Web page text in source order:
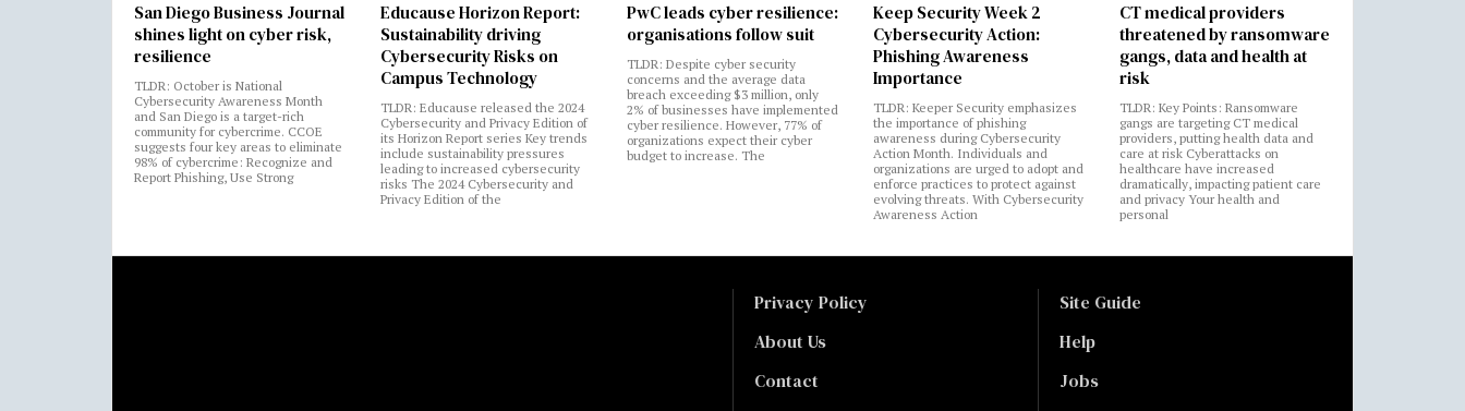
San Diego Business Journal
shines light on cyber risk,
resilience
TLDR: October is National
Cybersecurity Awareness Month
and San Diego is a target-rich
community for cybercrime. CCOE
suggests four key areas to eliminate
98% of cybercrime: Recognize and
Report Phishing, Use Strong
Educause Horizon Report:
Sustainability driving
Cybersecurity Risks on
Campus Technology
TLDR: Educause released the 2024
Cybersecurity and Privacy Edition of
its Horizon Report series Key trends
include sustainability pressures
leading to increased cybersecurity
risks The 2024 Cybersecurity and
Privacy Edition of the
PwC leads cyber resilience:
organisations follow suit
TLDR: Despite cyber security
concerns and the average data
breach exceeding $3 million, only
2% of businesses have implemented
cyber resilience. However, 77% of
organizations expect their cyber
budget to increase. The
Keep Security Week 2
Cybersecurity Action:
Phishing Awareness
Importance
TLDR: Keeper Security emphasizes
the importance of phishing
awareness during Cybersecurity
Action Month. Individuals and
organizations are urged to adopt and
enforce practices to protect against
evolving threats. With Cybersecurity
Awareness Action
CT medical providers
threatened by ransomware
gangs, data and health at
risk
TLDR: Key Points: Ransomware
gangs are targeting CT medical
providers, putting health data and
care at risk Cyberattacks on
healthcare have increased
dramatically, impacting patient care
and privacy Your health and
personal
Privacy Policy
About Us
Contact
Site Guide
Help
Jobs